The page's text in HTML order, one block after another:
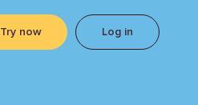
Try now Log in